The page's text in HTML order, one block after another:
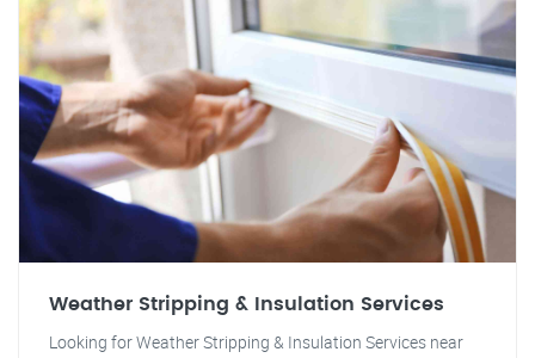
Weather Stripping & Insulation Services
Looking for Weather Stripping & Insulation Services near